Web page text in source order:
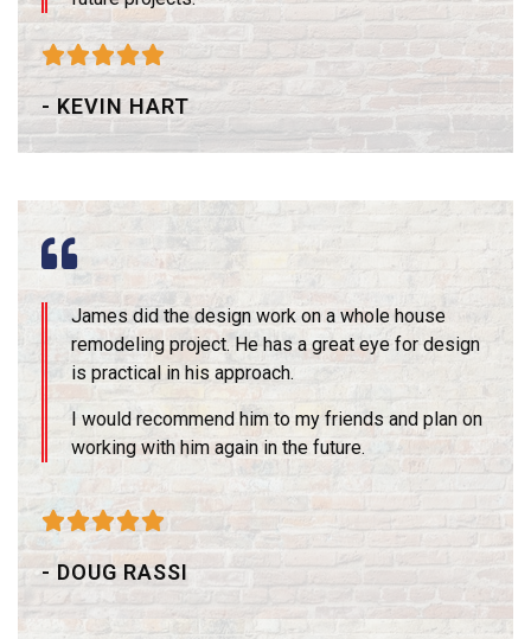

- KEVIN HART
James did the design work on a whole house
remodeling project. He has a great eye for design
is practical in his approach.
I would recommend him to my friends and plan on
working with him again in the future.

- DOUG RASSI